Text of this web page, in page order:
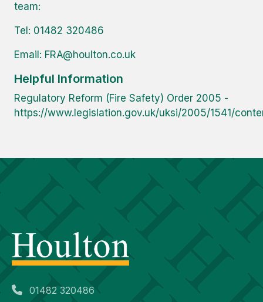
team:
Tel: 01482 320486
Email: FRA@houlton.co.uk
Helpful Information
Regulatory Reform (Fire Safety) Order 2005 -
https://www.legislation.gov.uk/uksi/2005/1541/
01482 320486